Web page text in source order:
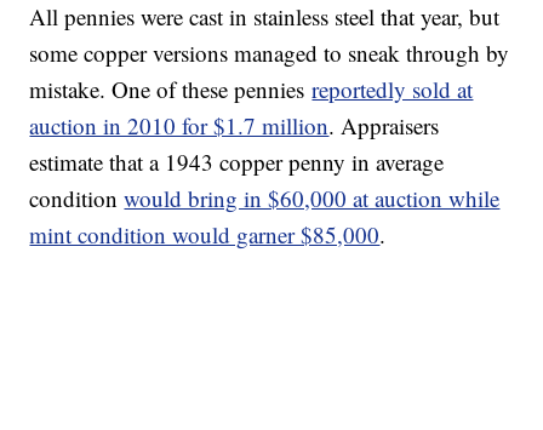
All pennies were cast in stainless steel that year, but
some copper versions managed to sneak through by
mistake. One of these penniesreportedly sold at
auction in 2010 for $1.7 million. Appraisers
estimate that a 1943 copper penny in average
conditionwould bring in $60,000 at auction while
mint condition would garner $85,000.